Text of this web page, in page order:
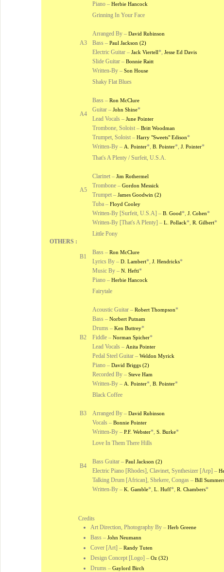
OTHERS :
Piano – Herbie Hancock
A3
Grinning In Your Face
Arranged By – David Rubinson
Bass – Paul Jackson (2)
Electric Guitar – Jack Viertell*, Jesse Ed Davis
Slide Guitar – Bonnie Raitt
Written-By – Son House
A4
Shaky Flat Blues
Bass – Ron McClure
Guitar – John Shine*
Lead Vocals – June Pointer
Trombone, Soloist – Britt Woodman
Trumpet, Soloist – Harry "Sweets" Edison*
Written-By – A. Pointer*, B. Pointer*, J. Pointer*
A5
That's A Plenty / Surfeit, U.S.A.
Clarinet – Jim Rothermel
Trombone – Gordon Messick
Trumpet – James Goodwin (2)
Tuba – Floyd Cooley
Written-By [Surfeit, U.S.A] – B. Good*, J. Cohen*
Written-By [That's A Plenty] – L. Pollack*, R. Gilbert*
B1
Little Pony
Bass – Ron McClure
Lyrics By – D. Lambert*, J. Hendricks*
Music By – N. Hefti*
Piano – Herbie Hancock
B2
Fairytale
Acoustic Guitar – Robert Thompson*
Bass – Norbert Putnam
Drums – Ken Buttrey*
Fiddle – Norman Spicher*
Lead Vocals – Anita Pointer
Pedal Steel Guitar – Weldon Myrick
Piano – David Briggs (2)
Recorded By – Steve Ham
Written-By – A. Pointer*, B. Pointer*
B3
Black Coffee
Arranged By – David Rubinson
Vocals – Bonnie Pointer
Written-By – P.F. Webster*, S. Burke*
B4
Love In Them There Hills
Bass Guitar – Paul Jackson (2)
Electric Piano [Rhodes], Clavinet, Synthesizer [Arp] –
Talking Drum [African], Shekere, Congas – Bill
Written-By – K. Gamble*, L. Huff*, R. Chambers*
Credits
Art Direction, Photography By– Herb Greene
Bass– John Neumann
Cover [Art] – Randy Tuten
Design Concept [Logo] – Oz (32)
Drums– Gaylord Birch